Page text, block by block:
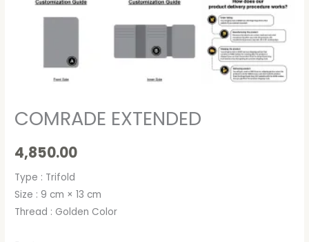
COMRADE EXTENDED
4,850.00
Type : Trifold
Size : 9 cm × 13 cm
Thread : Golden Color